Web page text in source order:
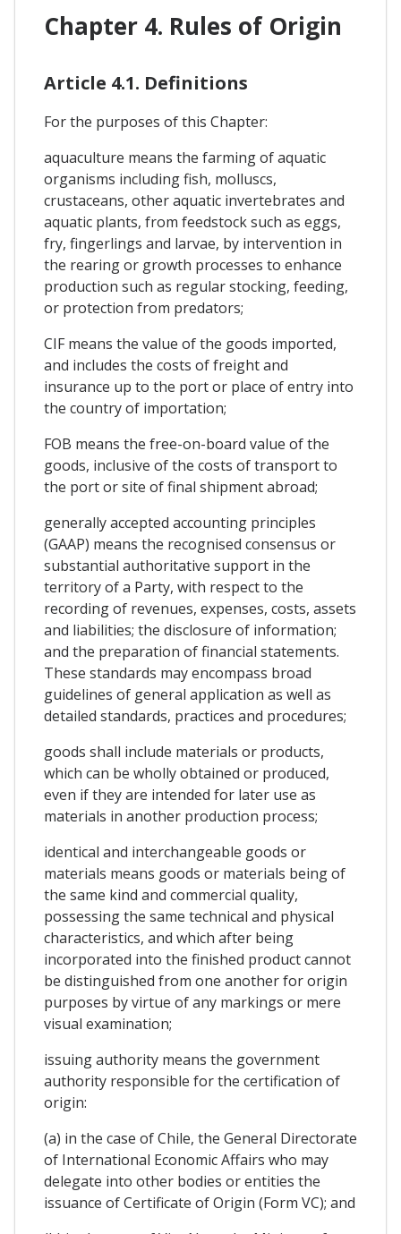
Chapter 4. Rules of Origin
Article 4.1. Definitions
For the purposes of this Chapter:
aquaculture means the farming of aquatic
organisms including fish, molluscs,
crustaceans, other aquatic invertebrates and
aquatic plants, from feedstock such as eggs,
fry, fingerlings and larvae, by intervention in
the rearing or growth processes to enhance
production such as regular stocking, feeding,
or protection from predators;
CIF means the value of the goods imported,
and includes the costs of freight and
insurance up to the port or place of entry into
the country of importation;
FOB means the free-on-board value of the
goods, inclusive of the costs of transport to
the port or site of final shipment abroad;
generally accepted accounting principles
(GAAP) means the recognised consensus or
substantial authoritative support in the
territory of a Party, with respect to the
recording of revenues, expenses, costs, assets
and liabilities; the disclosure of information;
and the preparation of financial statements.
These standards may encompass broad
guidelines of general application as well as
detailed standards, practices and procedures;
goods shall include materials or products,
which can be wholly obtained or produced,
even if they are intended for later use as
materials in another production process;
identical and interchangeable goods or
materials means goods or materials being of
the same kind and commercial quality,
possessing the same technical and physical
characteristics, and which after being
incorporated into the finished product cannot
be distinguished from one another for origin
purposes by virtue of any markings or mere
visual examination;
issuing authority means the government
authority responsible for the certification of
origin:
(a) in the case of Chile, the General Directorate
of International Economic Affairs who may
delegate into other bodies or entities the
issuance of Certificate of Origin (Form VC); and